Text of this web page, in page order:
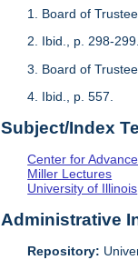
1. Board of
2. Ibid., p. 298-299.
3. Board of
4. Ibid., p. 557.
Subject/Index
Center for
Miller Lectures
University of Illinois
Administrative
Repository: